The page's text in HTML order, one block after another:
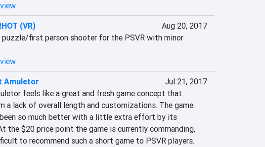
(VR)
Aug 20, 2017
first person shooter for the PSVR with minor
Amuletor
Jul 21, 2017
feels like a great and fresh game concept that
a lack of overall length and customizations. The game
so much better with a little extra effort by its
the $20 price point the game is currently commanding,
to recommend such a short game to PSVR players.